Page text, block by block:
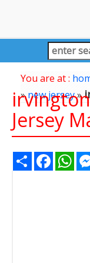
You are at :
»new jersey»
Jersey
Share